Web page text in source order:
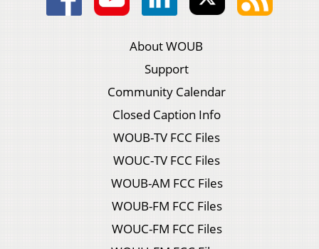
About WOUB
Support
Community Calendar
Closed Caption Info
WOUB-TV FCC Files
WOUC-TV FCC Files
WOUB-AM FCC Files
WOUB-FM FCC Files
WOUC-FM FCC Files